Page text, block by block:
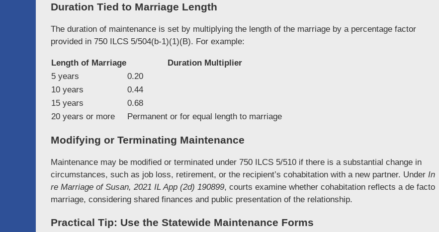
Duration Tied to Marriage Length
The duration of maintenance is set by multiplying the length of the marriage by a percentage factor
provided in 750 ILCS 5/504(b-1)(1)(B). For example:
Length of Marriage
Duration Multiplier
5 years
0.20
10 years
0.44
15 years
0.68
20 years or more
Permanent or for equal length to marriage
Modifying or Terminating Maintenance
Maintenance may be modified or terminated under 750 ILCS 5/510 if there is a substantial change in
circumstances, such as job loss, retirement, or the recipient’s cohabitation with a new partner. Under In
re Marriage of Susan, 2021 IL App (2d) 190899, courts examine whether cohabitation reflects a de facto
marriage, considering shared finances and public presentation of the relationship.
Practical Tip: Use the Statewide Maintenance Forms